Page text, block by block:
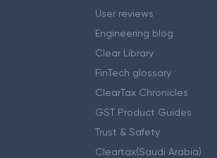
User reviews
Engineering blog
Clear Library
FinTech glossary
ClearTax Chronicles
GST Product Guides
Trust & Safety
Cleartax(Saudi Arabia)